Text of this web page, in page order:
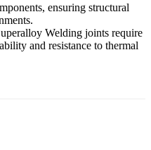
ensuring structural
Welding joints require
and resistance to thermal